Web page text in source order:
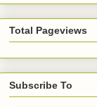
Total Pageviews
Subscribe To